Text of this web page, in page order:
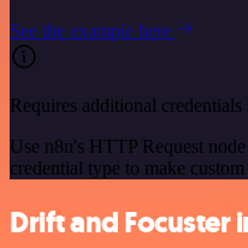
See the example here
Requires additional credentials
Use n8n's HTTP Request
credential type to make
Drift and Focuster